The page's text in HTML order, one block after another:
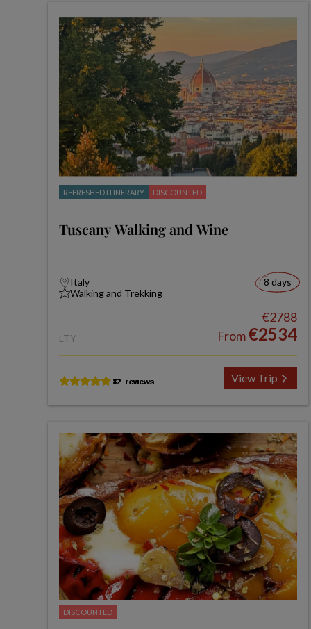
REFRESHED ITINERARY DISCOUNTED
Tuscany Walking and Wine
Italy
Walking and Trekking
8 days
LTY
€2788
From€2534
View Trip
DISCOUNTED